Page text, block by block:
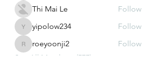
Thi Mai Le
Follow
yipolow234
yipolow234 Follow
roeyoonji2
roeyoonji2
Follow
See All Members (577)